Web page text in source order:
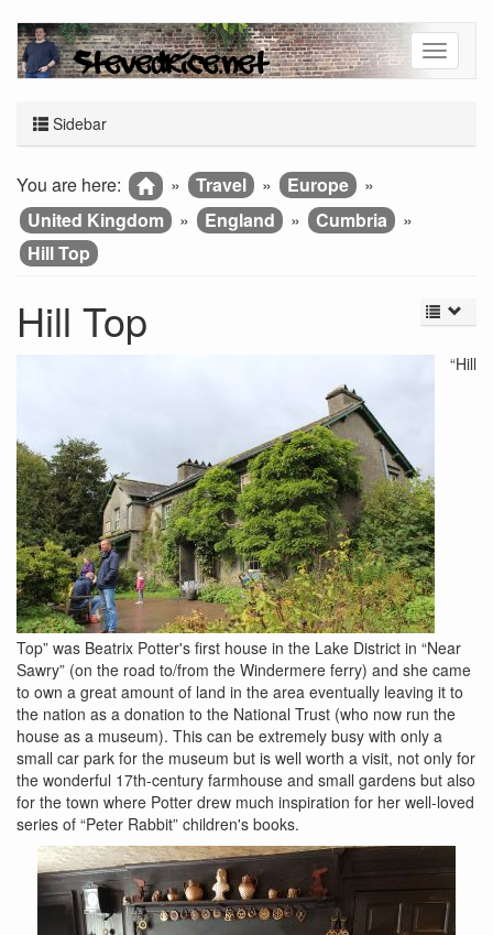
Sidebar
You are here: » Travel » Europe
»
United Kingdom
» England » Cumbria
»
Hill Top
Hill Top
“Hill
Top” was Beatrix Potter's first house in the Lake District in “Near
Sawry” (on the road to/from the Windermere ferry) and she came
to own a great amount of land in the area eventually leaving it to
the nation as a donation to the National Trust (who now run the
house as a museum). This can be extremely busy with only a
small car park for the museum but is well worth a visit, not only for
the wonderful 17th-century farmhouse and small gardens but also
for the town where Potter drew much inspiration for her well-loved
series of “Peter Rabbit” children's books.